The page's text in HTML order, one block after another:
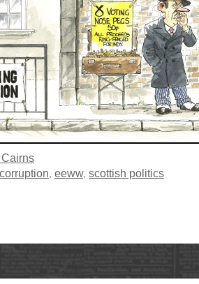
corruption, eeww, scottish politics